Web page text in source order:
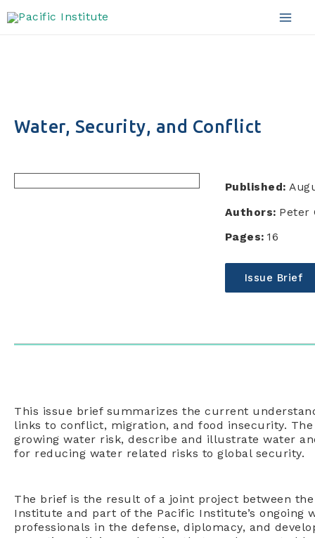
to
Water, Security, and Conflict
Published:
Authors: Peter
Pages: 16
Issue Brief
This issue brief summarizes the current
links to conflict, migration, and food insecurity.
growing water risk, describe and illustrate water
for reducing water related risks to global security.
The brief is the result of a joint project between
Institute and part of the Pacific Institute’s
professionals in the defense, diplomacy, and